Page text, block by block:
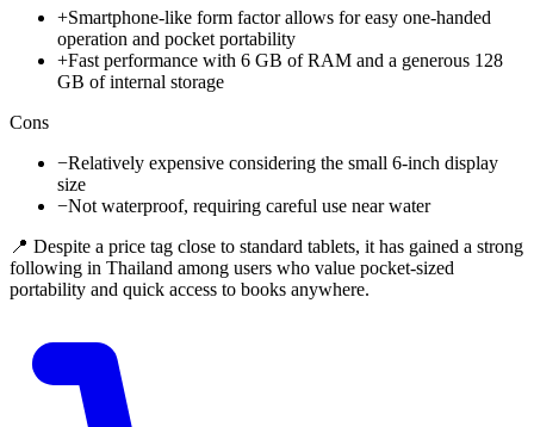
+Smartphone-like form factor allows for easy one-handed
operation and pocket portability
+Fast performance with 6 GB of RAM and a generous 128
GB of internal storage
Cons
−Relatively expensive considering the small 6-inch display
size
−Not waterproof, requiring careful use near water
📍 Despite a price tag close to standard tablets, it has gained a strong
following in Thailand among users who value pocket-sized
portability and quick access to books anywhere.